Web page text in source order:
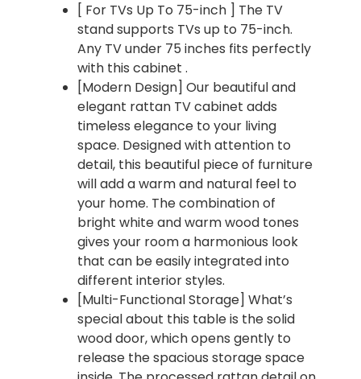
[ For TVs Up To 75-inch ] The TV
stand supports TVs up to 75-inch.
Any TV under 75 inches fits perfectly
with this cabinet .
[Modern Design] Our beautiful and
elegant rattan TV cabinet adds
timeless elegance to your living
space. Designed with attention to
detail, this beautiful piece of furniture
will add a warm and natural feel to
your home. The combination of
bright white and warm wood tones
gives your room a harmonious look
that can be easily integrated into
different interior styles.
[Multi-Functional Storage] What’s
special about this table is the solid
wood door, which opens gently to
release the spacious storage space